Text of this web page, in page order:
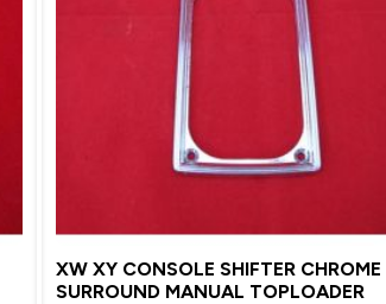
XW XY CONSOLE SHIFTER CHROME
SURROUND MANUAL TOPLOADER